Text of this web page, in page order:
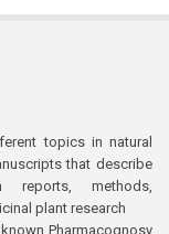
topics in natural
that describe
reports, methods,
plant research
Pharmacognosy